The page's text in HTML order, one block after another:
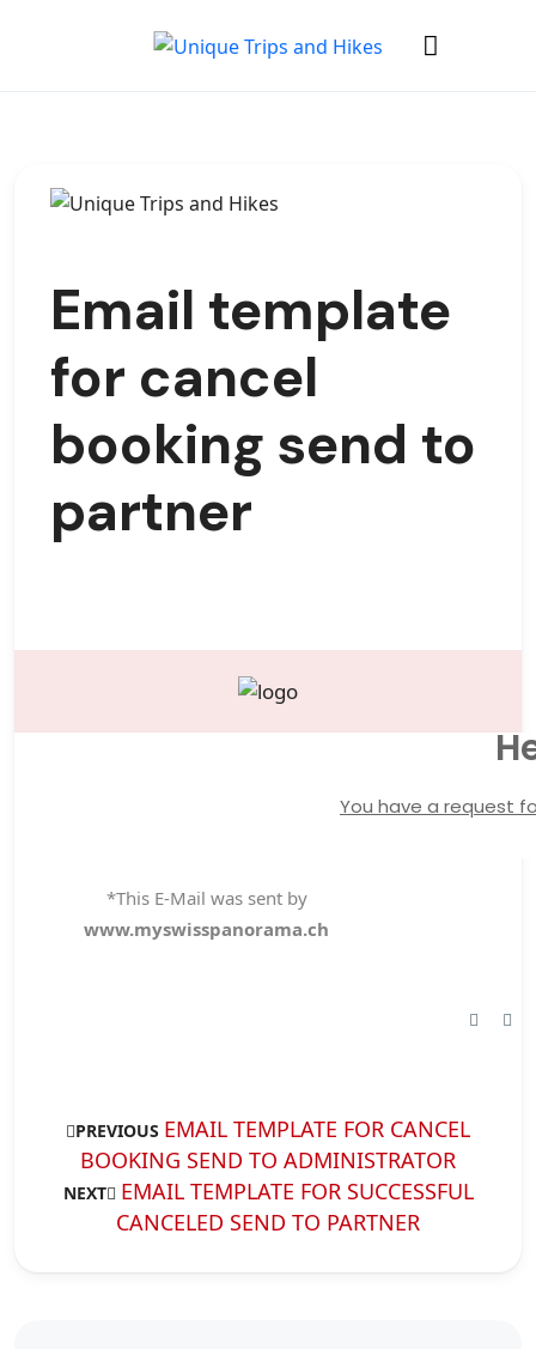
Email template
for cancel
booking send to
partner
You have a request
*This E-Mail was sent by
www.myswisspanorama.ch
PREVIOUS EMAIL TEMPLATE FOR CANCEL
BOOKING SEND TO ADMINISTRATOR
NEXT
EMAIL TEMPLATE FOR SUCCESSFUL
CANCELED SEND TO PARTNER